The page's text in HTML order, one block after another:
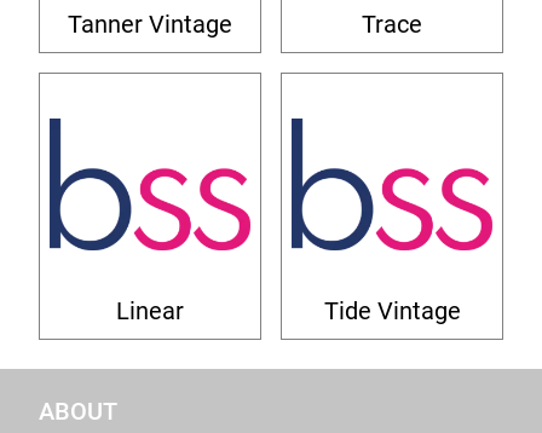
Tanner Vintage Trace
Linear Tide Vintage
ABOUT